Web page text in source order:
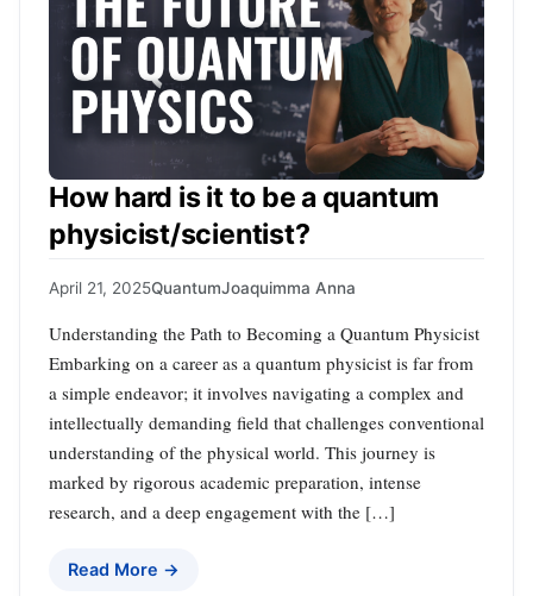
How hard is it to be a quantum
physicist/scientist?
April 21, 2025QuantumJoaquimma Anna
Understanding the Path to Becoming a Quantum Physicist
Embarking on a career as a quantum physicist is far from
a simple endeavor; it involves navigating a complex and
intellectually demanding field that challenges conventional
understanding of the physical world. This journey is
marked by rigorous academic preparation, intense
research, and a deep engagement with the […]
Read More →